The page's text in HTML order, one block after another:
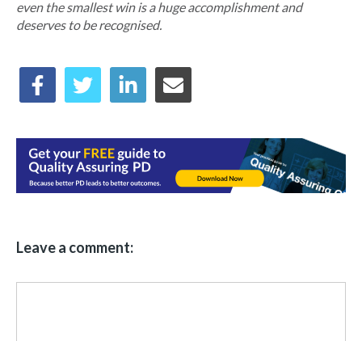
even the smallest win is a huge accomplishment and
deserves to be recognised.
Leave a comment: